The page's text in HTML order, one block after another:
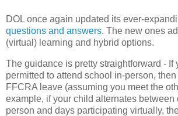
DOL once again updated its ever-
questions and answers. The new ones
(virtual) learning and hybrid options.
The guidance is pretty straightforward - If
permitted to attend school in-person,
FFCRA leave (assuming you meet the
example, if your child alternates between
person and days participating virtually,